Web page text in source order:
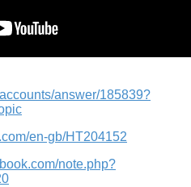
answer/185839?
en-gb/HT204152
note.php?